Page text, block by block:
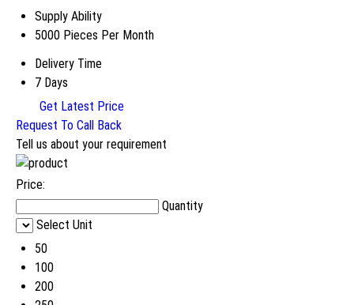
Supply Ability
5000 Pieces Per Month
Delivery Time
7 Days
Get Latest Price
Request To Call Back
Tell us about your requirement
Price:
Quantity
Select Unit
50
100
200